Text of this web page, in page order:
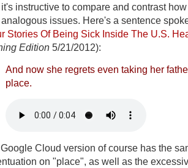
instructive to compare and contrast
issues. Here's a sentence
Stories Of Being Sick Inside The U.S.
Edition 5/21/2012):
And now she regrets even taking her
place.
Cloud version of course has the
on "place", as well as the